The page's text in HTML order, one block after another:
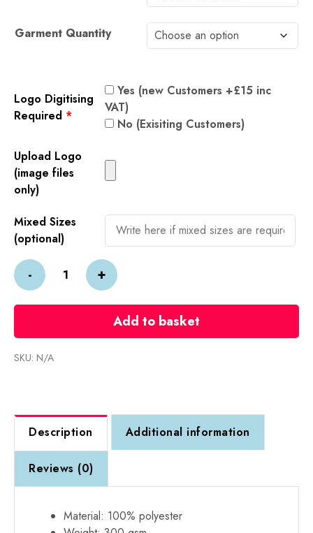
Garment Quantity
Logo Digitising
Required *
Yes (new Customers +£15 inc
VAT)
No (Exisiting Customers)
Upload Logo
(image files
only)
Mixed Sizes
(optional)
-
Embroidered
PRO
£20
each
quantity
+
Add to basket
SKU: N/A
Description Additional information
Reviews (0)
Material: 100% polyester